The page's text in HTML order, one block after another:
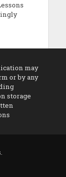
may
or by any
storage